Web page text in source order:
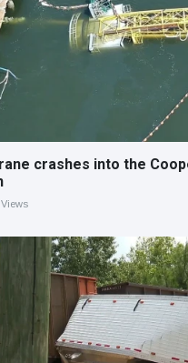
crashes into the
Views